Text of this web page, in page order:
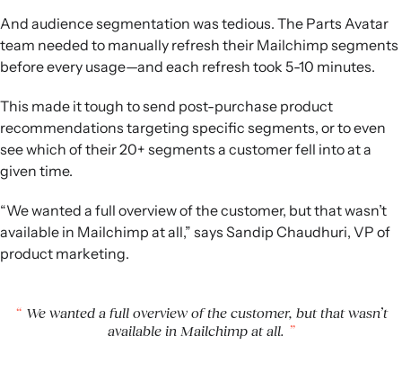
And audience segmentation was tedious. The Parts Avatar
team needed to manually refresh their Mailchimp segments
before every usage—and each refresh took 5-10 minutes.
This made it tough to send post-purchase product
recommendations targeting specific segments, or to even
see which of their 20+ segments a customer fell into at a
given time.
“We wanted a full overview of the customer, but that wasn’t
available in Mailchimp at all,” says Sandip Chaudhuri, VP of
product marketing.
We wanted a full overview of the customer, but that wasn’t
available in Mailchimp at all.